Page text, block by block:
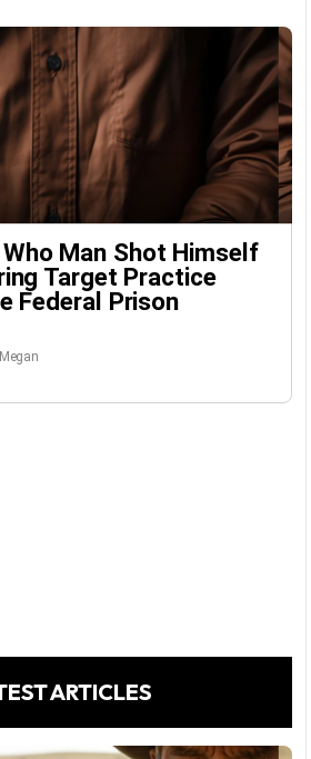
Man Shot Himself
Target Practice
Federal Prison
ARTICLES